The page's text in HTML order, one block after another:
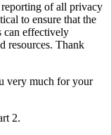
of all privacy
to ensure that the
can effectively
resources. Thank
very much for your
2.